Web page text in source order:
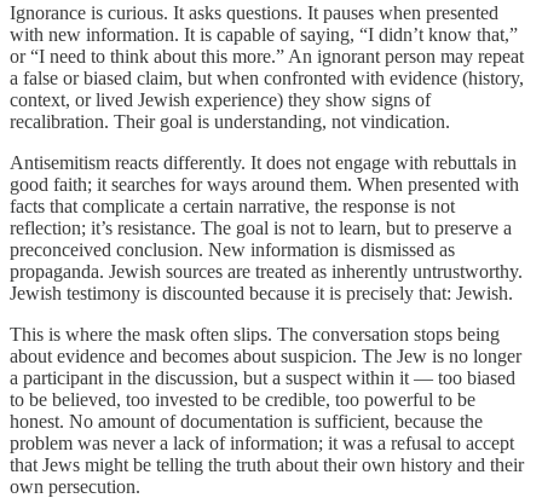
Ignorance is curious. It asks questions. It pauses when presented
with new information. It is capable of saying, “I didn’t know that,”
or “I need to think about this more.” An ignorant person may repeat
a false or biased claim, but when confronted with evidence (history,
context, or lived Jewish experience) they show signs of
recalibration. Their goal is understanding, not vindication.
Antisemitism reacts differently. It does not engage with rebuttals in
good faith; it searches for ways around them. When presented with
facts that complicate a certain narrative, the response is not
reflection; it’s resistance. The goal is not to learn, but to preserve a
preconceived conclusion. New information is dismissed as
propaganda. Jewish sources are treated as inherently untrustworthy.
Jewish testimony is discounted because it is precisely that: Jewish.
This is where the mask often slips. The conversation stops being
about evidence and becomes about suspicion. The Jew is no longer
a participant in the discussion, but a suspect within it — too biased
to be believed, too invested to be credible, too powerful to be
honest. No amount of documentation is sufficient, because the
problem was never a lack of information; it was a refusal to accept
that Jews might be telling the truth about their own history and their
own persecution.